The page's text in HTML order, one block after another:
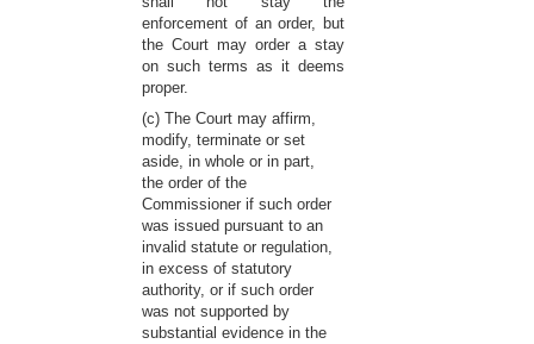
enforcement of an order, but
the Court may order a stay
on such terms as it deems
proper.
(c) The Court may affirm,
modify, terminate or set
aside, in whole or in part,
the order of the
Commissioner if such order
was issued pursuant to an
invalid statute or regulation,
in excess of statutory
authority, or if such order
was not supported by
substantial evidence in the